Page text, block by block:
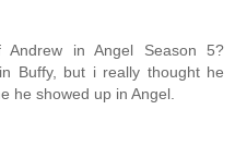
in Angel Season 5?
Buffy, but i really thought he
he showed up in Angel.